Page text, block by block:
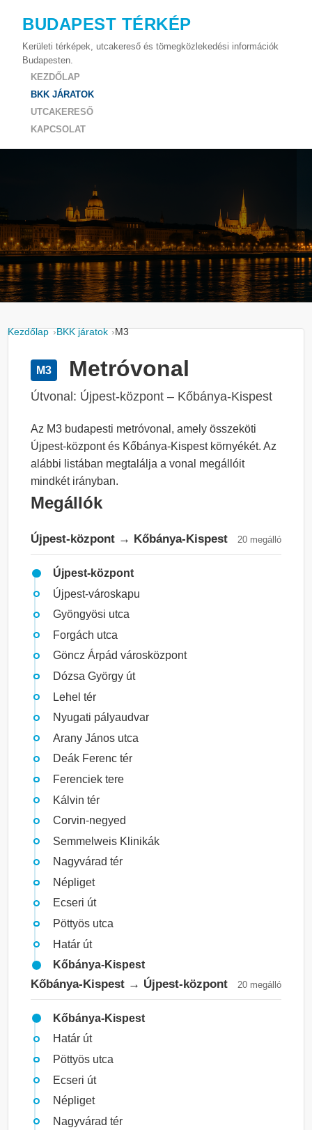
BUDAPEST TÉRKÉP
Kerületi térképek, utcakereső és tömegközlekedési információk
Budapesten.
KEZDŐLAP
BKK JÁRATOK
UTCAKERESŐ
KAPCSOLAT
Kezdőlap BKK járatok M3
M3 Metróvonal
Útvonal: Újpest-központ – Kőbánya-Kispest
Az M3 budapesti metróvonal, amely összeköti
Újpest-központ és Kőbánya-Kispest környékét. Az
alábbi listában megtalálja a vonal megállóit
mindkét irányban.
Megállók
Újpest-központ → Kőbánya-Kispest 20 megálló
Újpest-központ
Újpest-városkapu
Gyöngyösi utca
Forgách utca
Göncz Árpád városközpont
Dózsa György út
Lehel tér
Nyugati pályaudvar
Arany János utca
Deák Ferenc tér
Ferenciek tere
Kálvin tér
Corvin-negyed
Semmelweis Klinikák
Nagyvárad tér
Népliget
Ecseri út
Pöttyös utca
Határ út
Kőbánya-Kispest
Kőbánya-Kispest → Újpest-központ 20 megálló
Kőbánya-Kispest
Határ út
Pöttyös utca
Ecseri út
Népliget
Nagyvárad tér